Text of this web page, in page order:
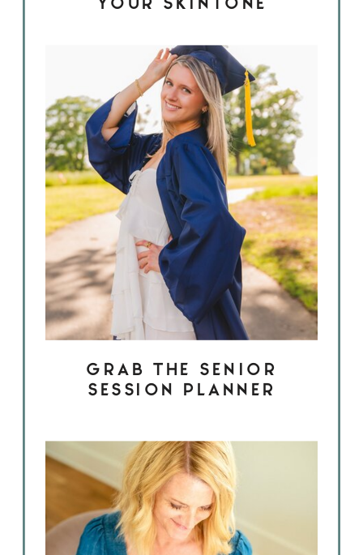
GRAB THE SENIOR
SESSION PLANNER